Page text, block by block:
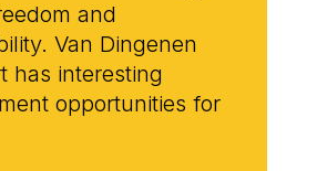
and
Van Dingenen
has interesting
opportunities for